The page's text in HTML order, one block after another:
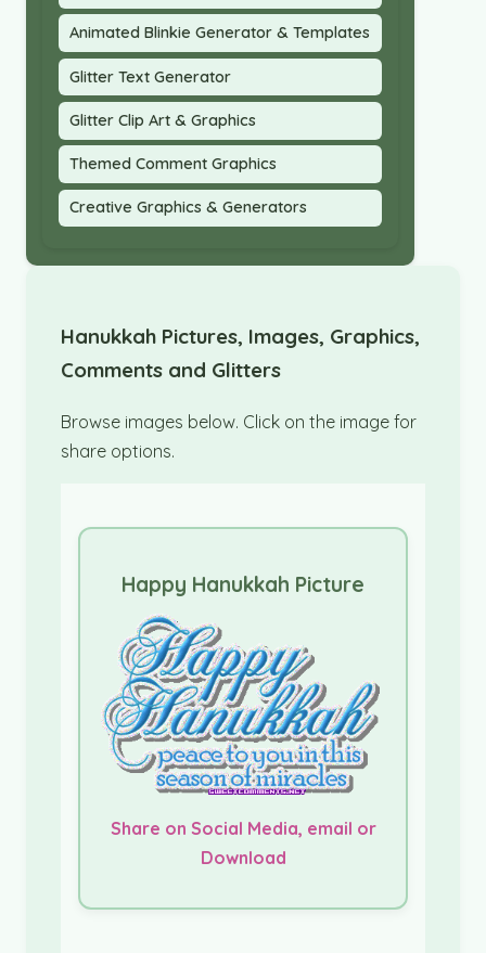
Animated Blinkie Generator & Templates
Glitter Text Generator
Glitter Clip Art & Graphics
Themed Comment Graphics
Creative Graphics & Generators
Hanukkah Pictures, Images, Graphics,
Comments and Glitters
Browse images below. Click on the image for
share options.
Happy Hanukkah Picture
Share on Social Media, email or
Download